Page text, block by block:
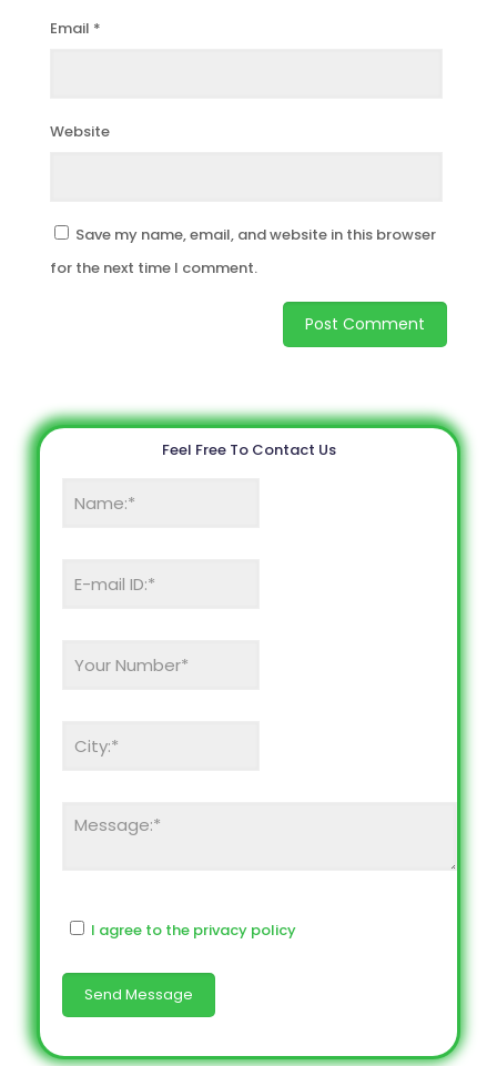
Email *
Website
Save my name, email, and website in this browser
for the next time I comment.
Feel Free To Contact Us
I agree to the privacy policy